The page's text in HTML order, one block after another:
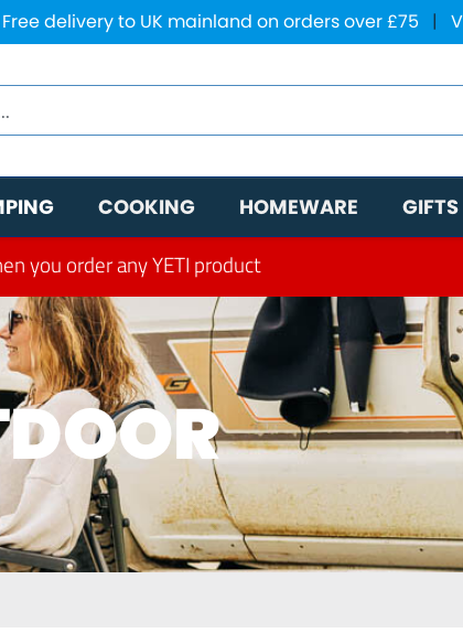
Free delivery to UK mainland on orders over £75 |
COOKING HOMEWARE GIFTS
you order any YETI product